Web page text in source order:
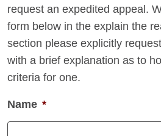
request an expedited appeal.
form below in the explain the
section please explicitly
with a brief explanation as to
criteria for one.
Name *